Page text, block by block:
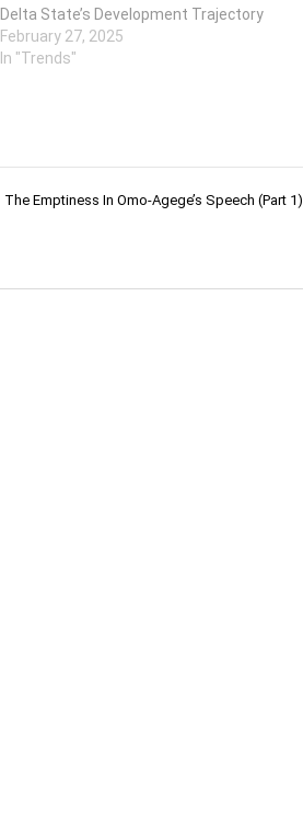
Delta State’s Development Trajectory
February 27, 2025
In "Trends"
The Emptiness In Omo-Agege’s Speech (Part 1)